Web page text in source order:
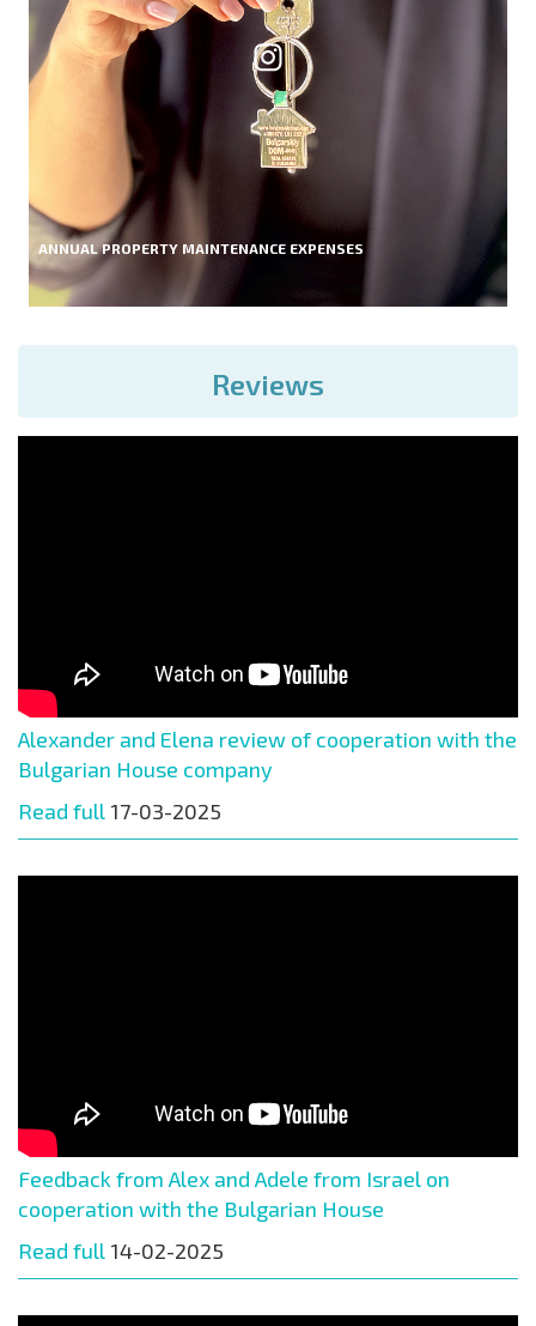
ANNUAL PROPERTY MAINTENANCE EXPENSES
Reviews
Alexander and Elena review of cooperation with the
Bulgarian House company
Read full 17-03-2025
Feedback from Alex and Adele from Israel on
cooperation with the Bulgarian House
Read full 14-02-2025